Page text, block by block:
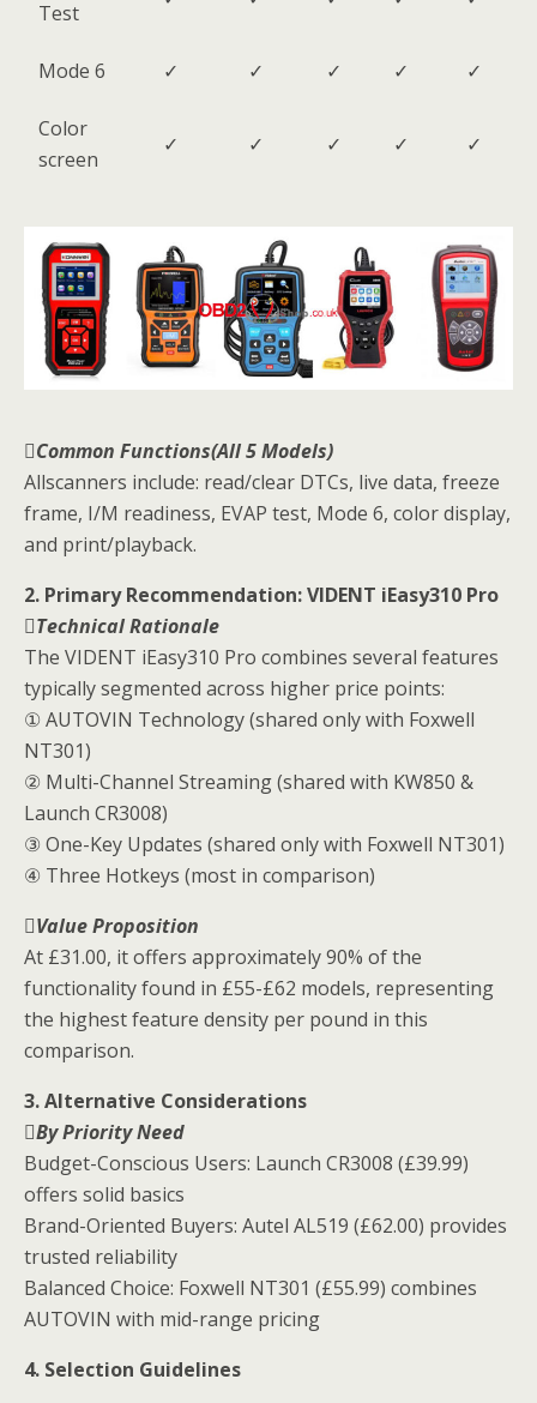
Test
Mode 6 ✓ ✓ ✓ ✓ ✓
Color
screen
✓ ✓ ✓ ✓ ✓
Common Functions(All 5 Models)
Allscanners include: read/clear DTCs, live data, freeze
frame, I/M readiness, EVAP test, Mode 6, color display,
and print/playback.
2. Primary Recommendation: VIDENT iEasy310 Pro
Technical Rationale
The VIDENT iEasy310 Pro combines several features
typically segmented across higher price points:
① AUTOVIN Technology (shared only with Foxwell
NT301)
② Multi-Channel Streaming (shared with KW850 &
Launch CR3008)
③ One-Key Updates (shared only with Foxwell NT301)
④ Three Hotkeys (most in comparison)
Value Proposition
At £31.00, it offers approximately 90% of the
functionality found in £55-£62 models, representing
the highest feature density per pound in this
comparison.
3. Alternative Considerations
By Priority Need
Budget-Conscious Users: Launch CR3008 (£39.99)
offers solid basics
Brand-Oriented Buyers: Autel AL519 (£62.00) provides
trusted reliability
Balanced Choice: Foxwell NT301 (£55.99) combines
AUTOVIN with mid-range pricing
4. Selection Guidelines